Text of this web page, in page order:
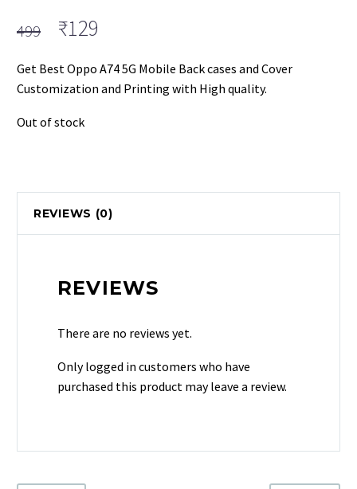
499 Original
was:
₹499.
₹129
is:
₹129.
Get Best Oppo A74 5G Mobile Back cases and Cover
Customization and Printing with High quality.
Out of stock
REVIEWS (0)
REVIEWS
There are no reviews yet.
Only logged in customers who have
purchased this product may leave a review.